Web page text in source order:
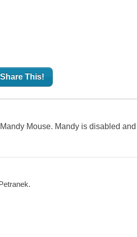
Share This!
Mouse. Mandy is disabled